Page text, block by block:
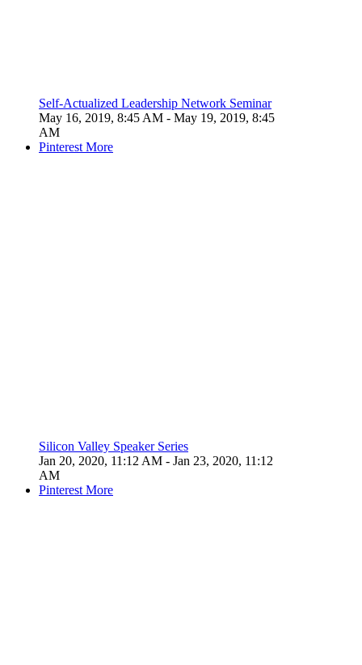
Self-Actualized Leadership Network Seminar
May 16, 2019, 8:45 AM - May 19, 2019, 8:45
AM
Pinterest More
Silicon Valley Speaker Series
Jan 20, 2020, 11:12 AM - Jan 23, 2020, 11:12
AM
Pinterest More